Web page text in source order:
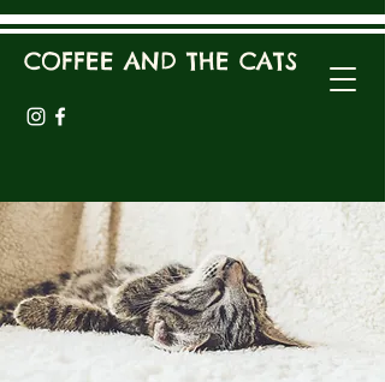
COFFEE AND THE CATS